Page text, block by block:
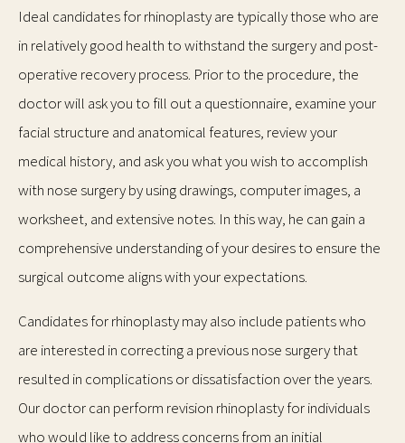
Ideal candidates for rhinoplasty are typically those who are
in relatively good health to withstand the surgery and post-
operative recovery process. Prior to the procedure, the
doctor will ask you to fill out a questionnaire, examine your
facial structure and anatomical features, review your
medical history, and ask you what you wish to accomplish
with nose surgery by using drawings, computer images, a
worksheet, and extensive notes. In this way, he can gain a
comprehensive understanding of your desires to ensure the
surgical outcome aligns with your expectations.
Candidates for rhinoplasty may also include patients who
are interested in correcting a previous nose surgery that
resulted in complications or dissatisfaction over the years.
Our doctor can perform revision rhinoplasty for individuals
who would like to address concerns from an initial